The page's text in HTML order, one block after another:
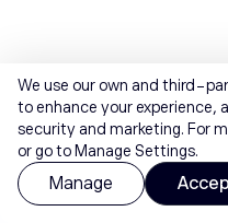
We use our own and third-
to enhance your experience,
security and marketing. For
or go to Manage Settings.
Manage